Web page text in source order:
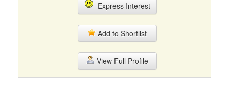
Express Interest
Add to Shortlist
View Full Profile